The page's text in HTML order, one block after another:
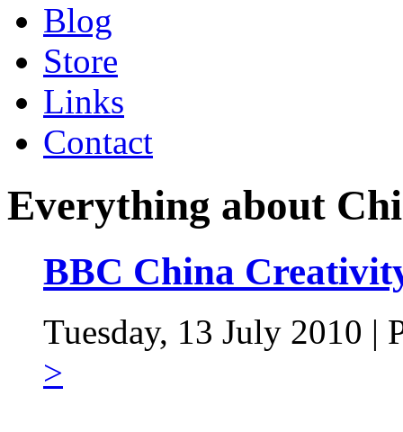
Blog
Store
Links
Contact
Everything about
BBC China
Tuesday, 13 July 2010 |
>